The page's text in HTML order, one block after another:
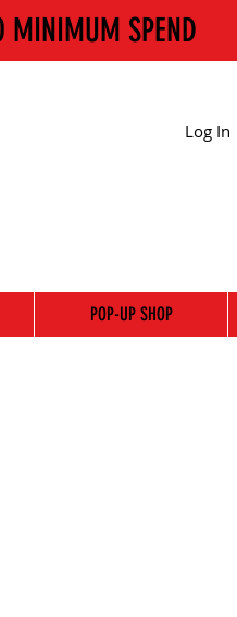
MINIMUM SPEND
Log In
POP-UP SHOP